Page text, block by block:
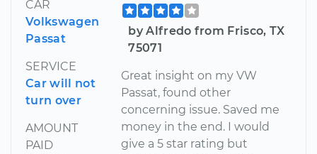
CAR
Volkswagen
Passat
SERVICE
Car will not
turn over
AMOUNT
PAID
by Alfredo from Frisco, TX
75071
Great insight on my VW
Passat, found other
concerning issue. Saved me
money in the end. I would
give a 5 star rating but